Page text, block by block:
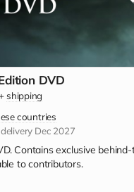
DVD
shipping
countries
Dec 2027
Contains exclusive
to contributors.